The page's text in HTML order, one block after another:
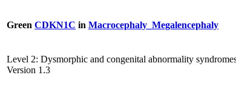
Green CDKN1C in Macrocephaly_Megalencephaly
Level 2: Dysmorphic and congenital abnormality
Version 1.3